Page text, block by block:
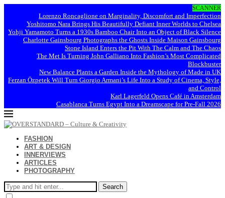
SCANNER
Lorenzo Roncaglione on Marginality, Discomfort and Imperfection
Yoshitomo Nara Brings His Beautifully Defiant Inner Worlds to Chelsea
Yohji Yamamoto Turns a 1930s Bamboo Chair Into an Object of Black Silence
Charlotte Gainsbourg Photographs the Ghosts Inside Maison Gainsbourg
Stone Island Enters the Pit With The Calm and The Chaos
The Met Is Turning John Galliano Into Fashion’s Most Complicated
Blockbuster
New Balance Plants a Garden Inside the Mythology of Made in UK
Ferzan Özpetek Will Turn Giorgio Armani’s Life Into a Study of Cinema, Style,
and Control
Karl Lagerfeld Opens Café in Amsterdam
Casablanca Turns Egypt Into a Dreamscape for Pre-Fall 2026
FASHION
ART & DESIGN
INNERVIEWS
ARTICLES
PHOTOGRAPHY
Search